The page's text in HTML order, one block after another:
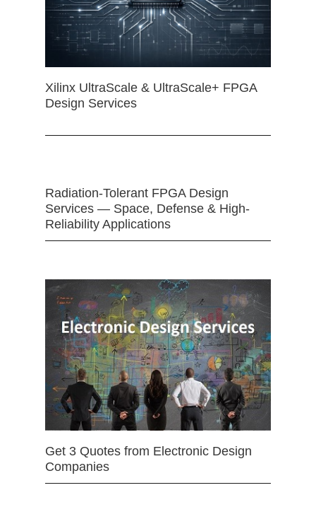
Xilinx UltraScale & UltraScale+ FPGA
Design Services
Radiation-Tolerant FPGA Design
Services — Space, Defense & High-
Reliability Applications
Get 3 Quotes from Electronic Design
Companies